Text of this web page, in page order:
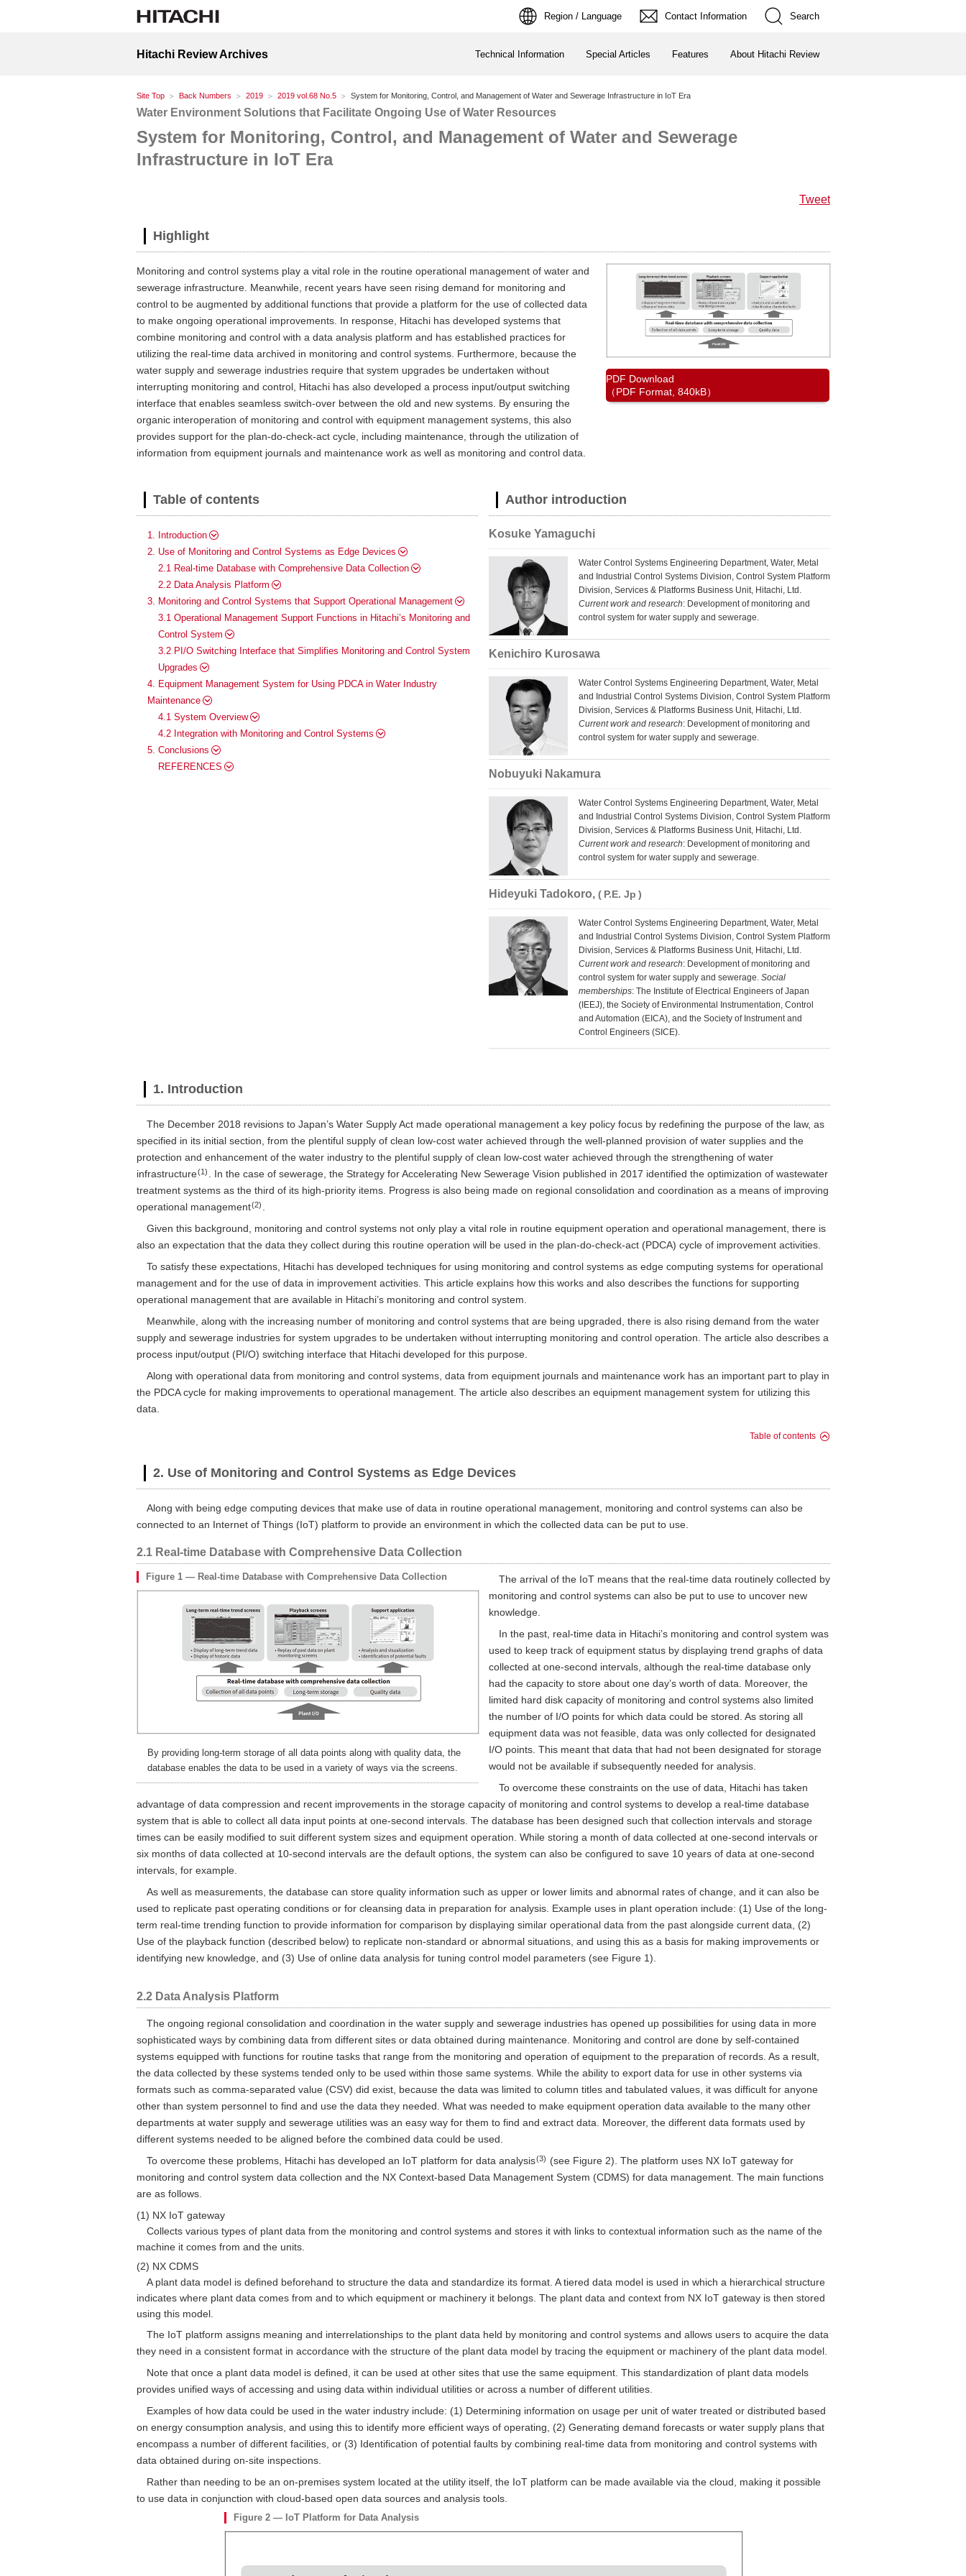
Region / Language Contact Information Search
Hitachi Review Archives Technical Information Special Articles Features About Hitachi Review
Site Top Back Numbers 2019 2019 vol.68 No.5 System for Monitoring, Control, and Management of Water and Sewerage Infrastructure in IoT Era
Water Environment Solutions that Facilitate Ongoing Use of Water Resources
System for Monitoring, Control, and Management of Water and Sewerage
Infrastructure in IoT Era
Tweet
Highlight
Monitoring and control systems play a vital role in the routine operational management of water and
sewerage infrastructure. Meanwhile, recent years have seen rising demand for monitoring and
control to be augmented by additional functions that provide a platform for the use of collected data
to make ongoing operational improvements. In response, Hitachi has developed systems that
combine monitoring and control with a data analysis platform and has established practices for
utilizing the real-time data archived in monitoring and control systems. Furthermore, because the
water supply and sewerage industries require that system upgrades be undertaken without
interrupting monitoring and control, Hitachi has also developed a process input/output switching
interface that enables seamless switch-over between the old and new systems. By ensuring the
organic interoperation of monitoring and control with equipment management systems, this also
provides support for the plan-do-check-act cycle, including maintenance, through the utilization of
information from equipment journals and maintenance work as well as monitoring and control data.
PDF Download
（PDF Format, 840kB）
Table of contents
1. Introduction
2. Use of Monitoring and Control Systems as Edge Devices
2.1 Real-time Database with Comprehensive Data Collection
2.2 Data Analysis Platform
3. Monitoring and Control Systems that Support Operational Management
3.1 Operational Management Support Functions in Hitachi’s Monitoring and
Control System
3.2 PI/O Switching Interface that Simplifies Monitoring and Control System
Upgrades
4. Equipment Management System for Using PDCA in Water Industry
Maintenance
4.1 System Overview
4.2 Integration with Monitoring and Control Systems
5. Conclusions
REFERENCES
Author introduction
Kosuke Yamaguchi
Water Control Systems Engineering Department, Water, Metal
and Industrial Control Systems Division, Control System Platform
Division, Services & Platforms Business Unit, Hitachi, Ltd.
Current work and research: Development of monitoring and
control system for water supply and sewerage.
Kenichiro Kurosawa
Water Control Systems Engineering Department, Water, Metal
and Industrial Control Systems Division, Control System Platform
Division, Services & Platforms Business Unit, Hitachi, Ltd.
Current work and research: Development of monitoring and
control system for water supply and sewerage.
Nobuyuki Nakamura
Water Control Systems Engineering Department, Water, Metal
and Industrial Control Systems Division, Control System Platform
Division, Services & Platforms Business Unit, Hitachi, Ltd.
Current work and research: Development of monitoring and
control system for water supply and sewerage.
Hideyuki Tadokoro, P.E. Jp
Water Control Systems Engineering Department, Water, Metal
and Industrial Control Systems Division, Control System Platform
Division, Services & Platforms Business Unit, Hitachi, Ltd.
Current work and research: Development of monitoring and
control system for water supply and sewerage. Social
memberships: The Institute of Electrical Engineers of Japan
(IEEJ), the Society of Environmental Instrumentation, Control
and Automation (EICA), and the Society of Instrument and
Control Engineers (SICE).
1. Introduction
The December 2018 revisions to Japan’s Water Supply Act made operational management a key policy focus by redefining the purpose of the law, as
specified in its initial section, from the plentiful supply of clean low-cost water achieved through the well-planned provision of water supplies and the
protection and enhancement of the water industry to the plentiful supply of clean low-cost water achieved through the strengthening of water
infrastructure(1)
. In the case of sewerage, the Strategy for Accelerating New Sewerage Vision published in 2017 identified the optimization of wastewater
treatment systems as the third of its high-priority items. Progress is also being made on regional consolidation and coordination as a means of improving
operational management(2)
Given this background, monitoring and control systems not only play a vital role in routine equipment operation and operational management, there is
also an expectation that the data they collect during this routine operation will be used in the plan-do-check-act (PDCA) cycle of improvement activities.
To satisfy these expectations, Hitachi has developed techniques for using monitoring and control systems as edge computing systems for operational
management and for the use of data in improvement activities. This article explains how this works and also describes the functions for supporting
operational management that are available in Hitachi’s monitoring and control system.
Meanwhile, along with the increasing number of monitoring and control systems that are being upgraded, there is also rising demand from the water
supply and sewerage industries for system upgrades to be undertaken without interrupting monitoring and control operation. The article also describes a
process input/output (PI/O) switching interface that Hitachi developed for this purpose.
Along with operational data from monitoring and control systems, data from equipment journals and maintenance work has an important part to play in
the PDCA cycle for making improvements to operational management. The article also describes an equipment management system for utilizing this
data.
Table of contents
2. Use of Monitoring and Control Systems as Edge Devices
Along with being edge computing devices that make use of data in routine operational management, monitoring and control systems can also be
connected to an Internet of Things (IoT) platform to provide an environment in which the collected data can be put to use.
2.1 Real-time Database with Comprehensive Data Collection
Figure 1 — Real-time Database with Comprehensive Data Collection
By providing long-term storage of all data points along with quality data, the
database enables the data to be used in a variety of ways via the screens.
The arrival of the IoT means that the real-time data routinely collected by
monitoring and control systems can also be put to use to uncover new
knowledge.
In the past, real-time data in Hitachi’s monitoring and control system was
used to keep track of equipment status by displaying trend graphs of data
collected at one-second intervals, although the real-time database only
had the capacity to store about one day’s worth of data. Moreover, the
limited hard disk capacity of monitoring and control systems also limited
the number of I/O points for which data could be stored. As storing all
equipment data was not feasible, data was only collected for designated
I/O points. This meant that data that had not been designated for storage
would not be available if subsequently needed for analysis.
To overcome these constraints on the use of data, Hitachi has taken
advantage of data compression and recent improvements in the storage capacity of monitoring and control systems to develop a real-time database
system that is able to collect all data input points at one-second intervals. The database has been designed such that collection intervals and storage
times can be easily modified to suit different system sizes and equipment operation. While storing a month of data collected at one-second intervals or
six months of data collected at 10-second intervals are the default options, the system can also be configured to save 10 years of data at one-second
intervals, for example.
As well as measurements, the database can store quality information such as upper or lower limits and abnormal rates of change, and it can also be
used to replicate past operating conditions or for cleansing data in preparation for analysis. Example uses in plant operation include: (1) Use of the long-
term real-time trending function to provide information for comparison by displaying similar operational data from the past alongside current data, (2)
Use of the playback function (described below) to replicate non-standard or abnormal situations, and using this as a basis for making improvements or
identifying new knowledge, and (3) Use of online data analysis for tuning control model parameters (see Figure 1).
2.2 Data Analysis Platform
The ongoing regional consolidation and coordination in the water supply and sewerage industries has opened up possibilities for using data in more
sophisticated ways by combining data from different sites or data obtained during maintenance. Monitoring and control are done by self-contained
systems equipped with functions for routine tasks that range from the monitoring and operation of equipment to the preparation of records. As a result,
the data collected by these systems tended only to be used within those same systems. While the ability to export data for use in other systems via
formats such as comma-separated value (CSV) did exist, because the data was limited to column titles and tabulated values, it was difficult for anyone
other than system personnel to find and use the data they needed. What was needed to make equipment operation data available to the many other
departments at water supply and sewerage utilities was an easy way for them to find and extract data. Moreover, the different data formats used by
different systems needed to be aligned before the combined data could be used.
To overcome these problems, Hitachi has developed an IoT platform for data analysis(3) (see Figure 2). The platform uses NX IoT gateway for
monitoring and control system data collection and the NX Context-based Data Management System (CDMS) for data management. The main functions
are as follows.
(1) NX IoT gateway
Collects various types of plant data from the monitoring and control systems and stores it with links to contextual information such as the name of the
machine it comes from and the units.
(2) NX CDMS
A plant data model is defined beforehand to structure the data and standardize its format. A tiered data model is used in which a hierarchical structure
indicates where plant data comes from and to which equipment or machinery it belongs. The plant data and context from NX IoT gateway is then stored
using this model.
The IoT platform assigns meaning and interrelationships to the plant data held by monitoring and control systems and allows users to acquire the data
they need in a consistent format in accordance with the structure of the plant data model by tracing the equipment or machinery of the plant data model.
Note that once a plant data model is defined, it can be used at other sites that use the same equipment. This standardization of plant data models
provides unified ways of accessing and using data within individual utilities or across a number of different utilities.
Examples of how data could be used in the water industry include: (1) Determining information on usage per unit of water treated or distributed based
on energy consumption analysis, and using this to identify more efficient ways of operating, (2) Generating demand forecasts or water supply plans that
encompass a number of different facilities, or (3) Identification of potential faults by combining real-time data from monitoring and control systems with
data obtained during on-site inspections.
Rather than needing to be an on-premises system located at the utility itself, the IoT platform can be made available via the cloud, making it possible
to use data in conjunction with cloud-based open data sources and analysis tools.
Figure 2 — IoT Platform for Data Analysis